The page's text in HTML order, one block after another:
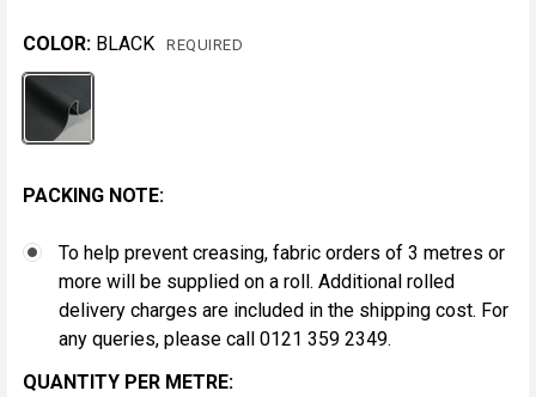
COLOR: BLACK REQUIRED
PACKING NOTE:
To help prevent creasing, fabric orders of 3 metres or
more will be supplied on a roll. Additional rolled
delivery charges are included in the shipping cost. For
any queries, please call 0121 359 2349.
CURRENT
QUANTITY PER METRE: